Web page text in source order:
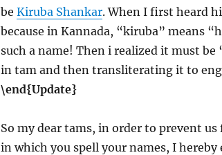
be Kiruba Shankar. When I first heard
because in Kannada, “kiruba” means
such a name! Then i realized it must
in tam and then transliterating it to
\end{Update}
So my dear tams, in order to prevent
in which you spell your names, I